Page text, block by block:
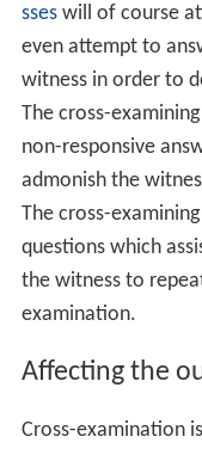
sseswill of course
even attempt to
witness in order to
The cross-
non-responsive
admonish the
The cross-
questions which
the witness to
examination.
Affecting the
Cross-examination